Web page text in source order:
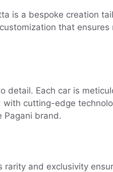
is a bespoke creation
that ensures
detail. Each car is
cutting-edge
Pagani brand.
rarity and exclusivity